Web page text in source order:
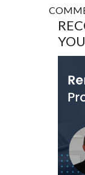
YOU